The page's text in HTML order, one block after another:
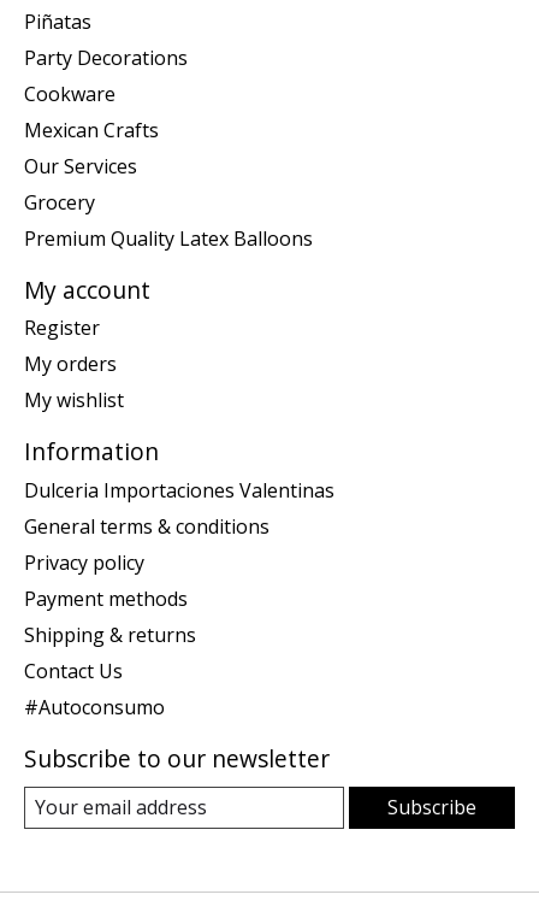
Piñatas
Party Decorations
Cookware
Mexican Crafts
Our Services
Grocery
Premium Quality Latex Balloons
My account
Register
My orders
My wishlist
Information
Dulceria Importaciones Valentinas
General terms & conditions
Privacy policy
Payment methods
Shipping & returns
Contact Us
#Autoconsumo
Subscribe to our newsletter
Subscribe